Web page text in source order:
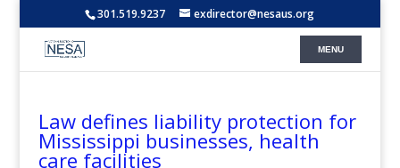
301.519.9237 exdirector@nesaus.org
Law defines liability protection for
Mississippi businesses, health
care facilities